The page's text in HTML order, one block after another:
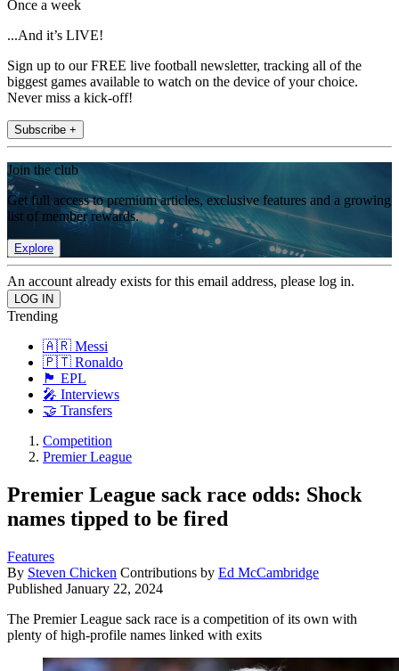
Once a week
...And it’s LIVE!
Sign up to our FREE live football newsletter, tracking all of the
biggest games available to watch on the device of your choice.
Never miss a kick-off!
Subscribe +
Join the club
Get full access to premium articles, exclusive features and a growing
list of member rewards.
Explore
An account already exists for this email address, please log in.
Trending
🇦🇷 Messi
🇵🇹 Ronaldo
🏴󠁧󠁢󠁥󠁮󠁧󠁿 EPL
🎤 Interviews
🤝 Transfers
Competition
Premier League
Premier League sack race odds: Shock
names tipped to be fired
Features
By Steven Chicken Contributions by Ed McCambridge
Published January 22, 2024
The Premier League sack race is a competition of its own with
plenty of high-profile names linked with exits